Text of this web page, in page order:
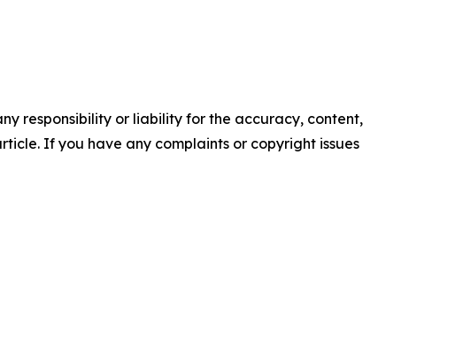
responsibility or liability for the accuracy, content,
If you have any complaints or copyright issues